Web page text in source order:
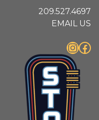
209.527.4697
EMAIL US
InstagramFacebook